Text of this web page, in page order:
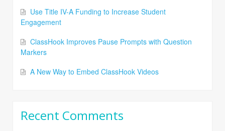
Use Title IV-A Funding to Increase Student
Engagement
ClassHook Improves Pause Prompts with Question
Markers
A New Way to Embed ClassHook Videos
Recent Comments